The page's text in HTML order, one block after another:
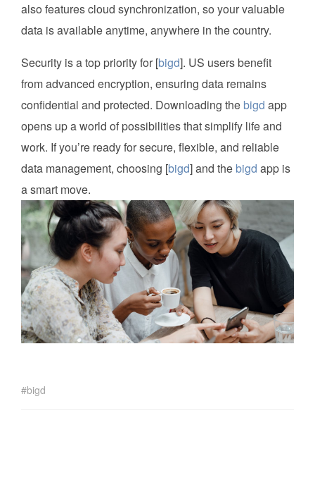
also features cloud synchronization, so your valuable
data is available anytime, anywhere in the country.
Security is a top priority for [bigd]. US users benefit
from advanced encryption, ensuring data remains
confidential and protected. Downloading the bigd app
opens up a world of possibilities that simplify life and
work. If you’re ready for secure, flexible, and reliable
data management, choosing [bigd] and the bigd app is
a smart move.
bigd